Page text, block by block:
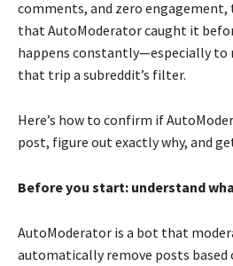
comments, and zero
that AutoModerator caught it
happens constantly—especially to
that trip a subreddit’s filter.
Here’s how to confirm if
post, figure out exactly why, and
Before you start: understand
AutoModerator is a bot that
automatically remove posts based